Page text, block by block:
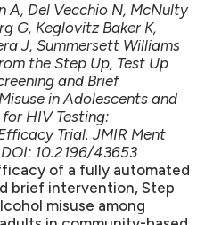
A, Del Vecchio N, McNulty
G, Keglovitz Baker K,
J, Summersett Williams
the Step Up, Test Up
and Brief
in Adolescents and
HIV Testing:
Trial. JMIR Ment
10.2196/43653
of a fully automated
brief intervention, Step
misuse among